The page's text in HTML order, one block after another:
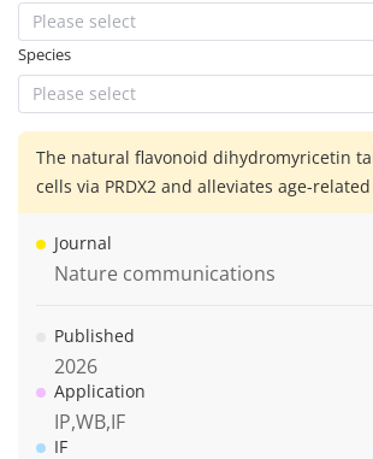
Please select
Species
Please select
The natural flavonoid dihydromyricetin
cells via PRDX2 and alleviates age-
Journal
Nature communications
Published
2026
Application
IP,WB,IF
IF